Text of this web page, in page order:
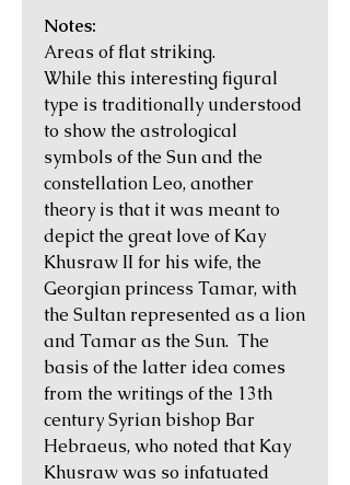
Notes:
Areas of flat striking.
While this interesting figural
type is traditionally understood
to show the astrological
symbols of the Sun and the
constellation Leo, another
theory is that it was meant to
depict the great love of Kay
Khusraw II for his wife, the
Georgian princess Tamar, with
the Sultan represented as a lion
and Tamar as the Sun. The
basis of the latter idea comes
from the writings of the 13th
century Syrian bishop Bar
Hebraeus, who noted that Kay
Khusraw was so infatuated